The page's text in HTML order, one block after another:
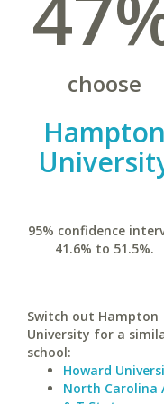
choose
Hampton
95% confidence
41.6% to 51.5%.
Switch out Hampton
University for a
school:
Howard
North Carolina